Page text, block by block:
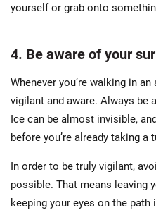
yourself or grab onto
4. Be aware of your
Whenever you’re walking in
vigilant and aware. Always be
Ice can be almost invisible,
before you’re already taking a
In order to be truly vigilant,
possible. That means leaving
keeping your eyes on the path